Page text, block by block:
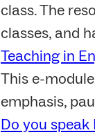
class. The
classes, and
Teaching in
This e-
emphasis,
Do you speak